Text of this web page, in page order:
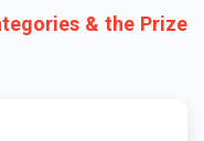
& the Prize